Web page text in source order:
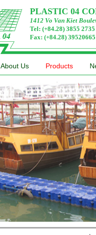
PLASTIC 04
1412 Vo Van Kiet
Tel: (+84.28) 3855 2735
Fax: (+84.28) 39520665
About Us Products